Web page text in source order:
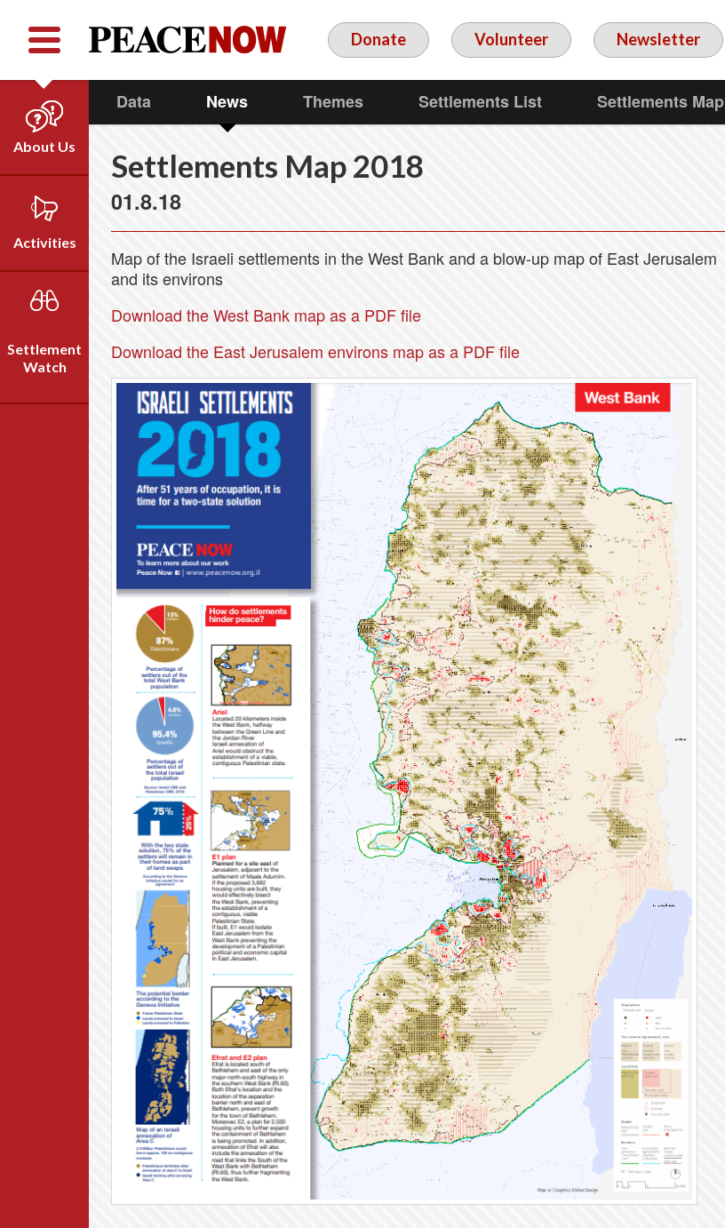
Donate Volunteer Newsletter
FacebookYouTubeTwitter
About Us
Who We Are
Our Vision
Emil Grunzweig
Activities
Campaigns
Videos
Settlement
Watch
Data News Themes Settlements List Settlements Map
Settlements Map 2018
01.8.18
Map of the Israeli settlements in the West Bank and a blow-up map of East Jerusalem
and its environs
Download the West Bank map as a PDF file
Download the East Jerusalem environs map as a PDF file